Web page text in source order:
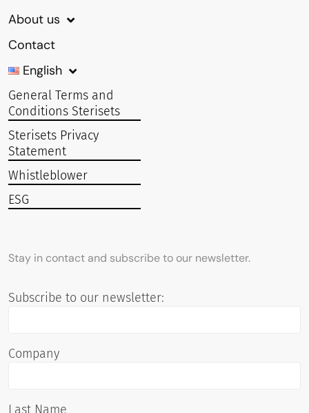
Stay in contact and subscribe to our newsletter.
Subscribe to our newsletter:
Company
Last Name
About us
Contact
English
General Terms and
Conditions Sterisets
Sterisets Privacy
Statement
Whistleblower
ESG